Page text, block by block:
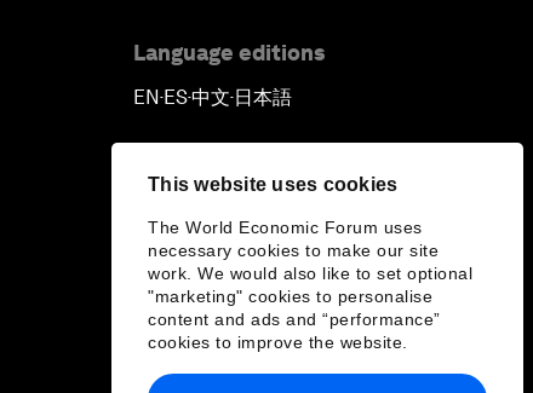
This website uses cookies
The World Economic Forum uses
necessary cookies to make our site
work. We would also like to set optional
"marketing" cookies to personalise
content and ads and “performance”
cookies to improve the website.
Language editions
EN▪ES▪中文▪ 日本語